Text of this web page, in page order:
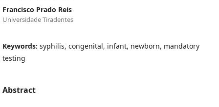
Francisco Prado Reis
Universidade Tiradentes
Keywords: syphilis, congenital, infant, newborn, mandatory
testing
Abstract